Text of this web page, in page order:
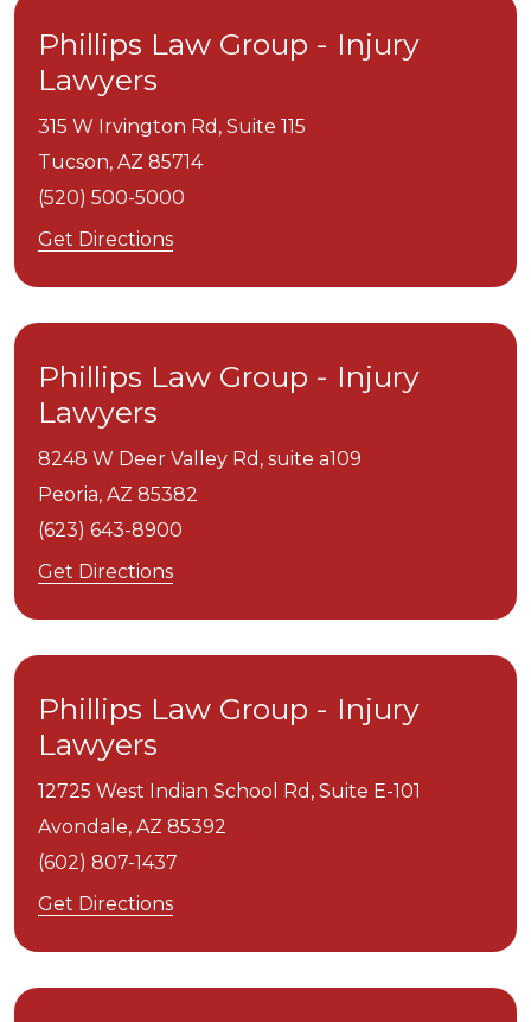
Phillips Law Group - Injury
Lawyers
315 W Irvington Rd, Suite 115
Tucson, AZ 85714
(520) 500-5000
Get Directions
Phillips Law Group - Injury
Lawyers
8248 W Deer Valley Rd, suite a109
Peoria, AZ 85382
(623) 643-8900
Get Directions
Phillips Law Group - Injury
Lawyers
12725 West Indian School Rd, Suite E-101
Avondale, AZ 85392
(602) 807-1437
Get Directions